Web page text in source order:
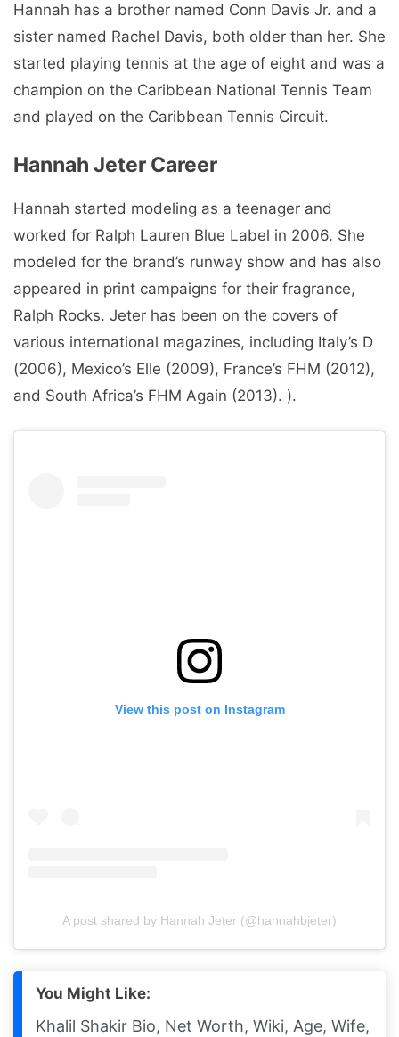
Hannah has a brother named Conn Davis Jr. and a
sister named Rachel Davis, both older than her. She
started playing tennis at the age of eight and was a
champion on the Caribbean National Tennis Team
and played on the Caribbean Tennis Circuit.
Hannah Jeter Career
Hannah started modeling as a teenager and
worked for Ralph Lauren Blue Label in 2006. She
modeled for the brand’s runway show and has also
appeared in print campaigns for their fragrance,
Ralph Rocks. Jeter has been on the covers of
various international magazines, including Italy’s D
(2006), Mexico’s Elle (2009), France’s FHM (2012),
and South Africa’s FHM Again (2013). ).
View this post on Instagram
A post shared by Hannah Jeter (@hannahbjeter)
You Might Like:
Khalil Shakir Bio, Net Worth, Wiki, Age, Wife,